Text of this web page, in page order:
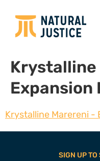
Krystalline
Expansion
Krystalline Marereni -
SIGN UP TO